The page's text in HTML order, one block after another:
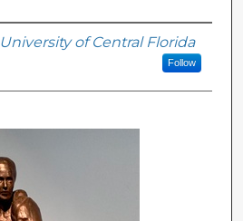
University of Central Florida
Follow